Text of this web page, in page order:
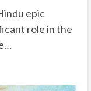
epic
role in the